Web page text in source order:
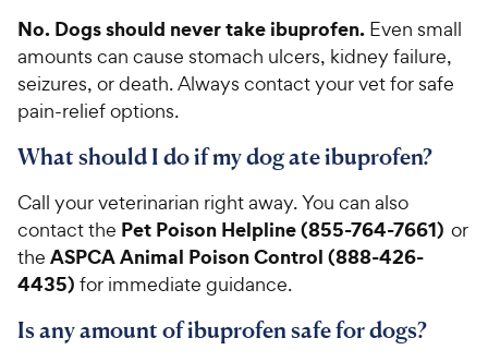
No. Dogs should never take ibuprofen. Even small
amounts can cause stomach ulcers, kidney failure,
seizures, or death. Always contact your vet for safe
pain-relief options.
What should I do if my dog ate ibuprofen?
Call your veterinarian right away. You can also
contact the Pet Poison Helpline (855-764-7661) or
the ASPCA Animal Poison Control (888-426-
4435) for immediate guidance.
Is any amount of ibuprofen safe for dogs?